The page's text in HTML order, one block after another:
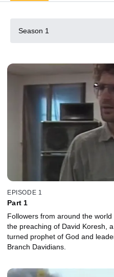
Season 1
EPISODE 1
Part 1
Followers from around the
the preaching of David Koresh,
turned prophet of God and
Branch Davidians.